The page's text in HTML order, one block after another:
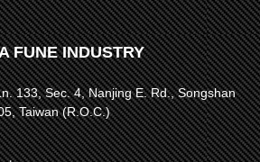
FUNE INDUSTRY
133, Sec. 4, Nanjing E. Rd., Songshan
Taiwan (R.O.C.)